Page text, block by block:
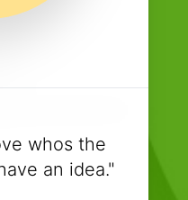
whos the
an idea."